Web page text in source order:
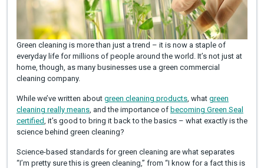
Green cleaning is more than just a trend – it is now a staple of
everyday life for millions of people around the world. It’s not just at
home, though, as many businesses use a green commercial
cleaning company.
While we’ve written about green cleaning products, what green
cleaning really means, and the importance of becoming Green Seal
certified , it’s good to bring it back to the basics – what exactly is the
science behind green cleaning?
Science-based standards for green cleaning are what separates
“I’m pretty sure this is green cleaning,” from “I know for a fact this is